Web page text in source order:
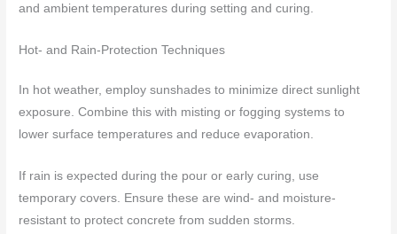
and ambient temperatures during setting and curing.
Hot- and Rain-Protection Techniques
In hot weather, employ sunshades to minimize direct sunlight
exposure. Combine this with misting or fogging systems to
lower surface temperatures and reduce evaporation.
If rain is expected during the pour or early curing, use
temporary covers. Ensure these are wind- and moisture-
resistant to protect concrete from sudden storms.